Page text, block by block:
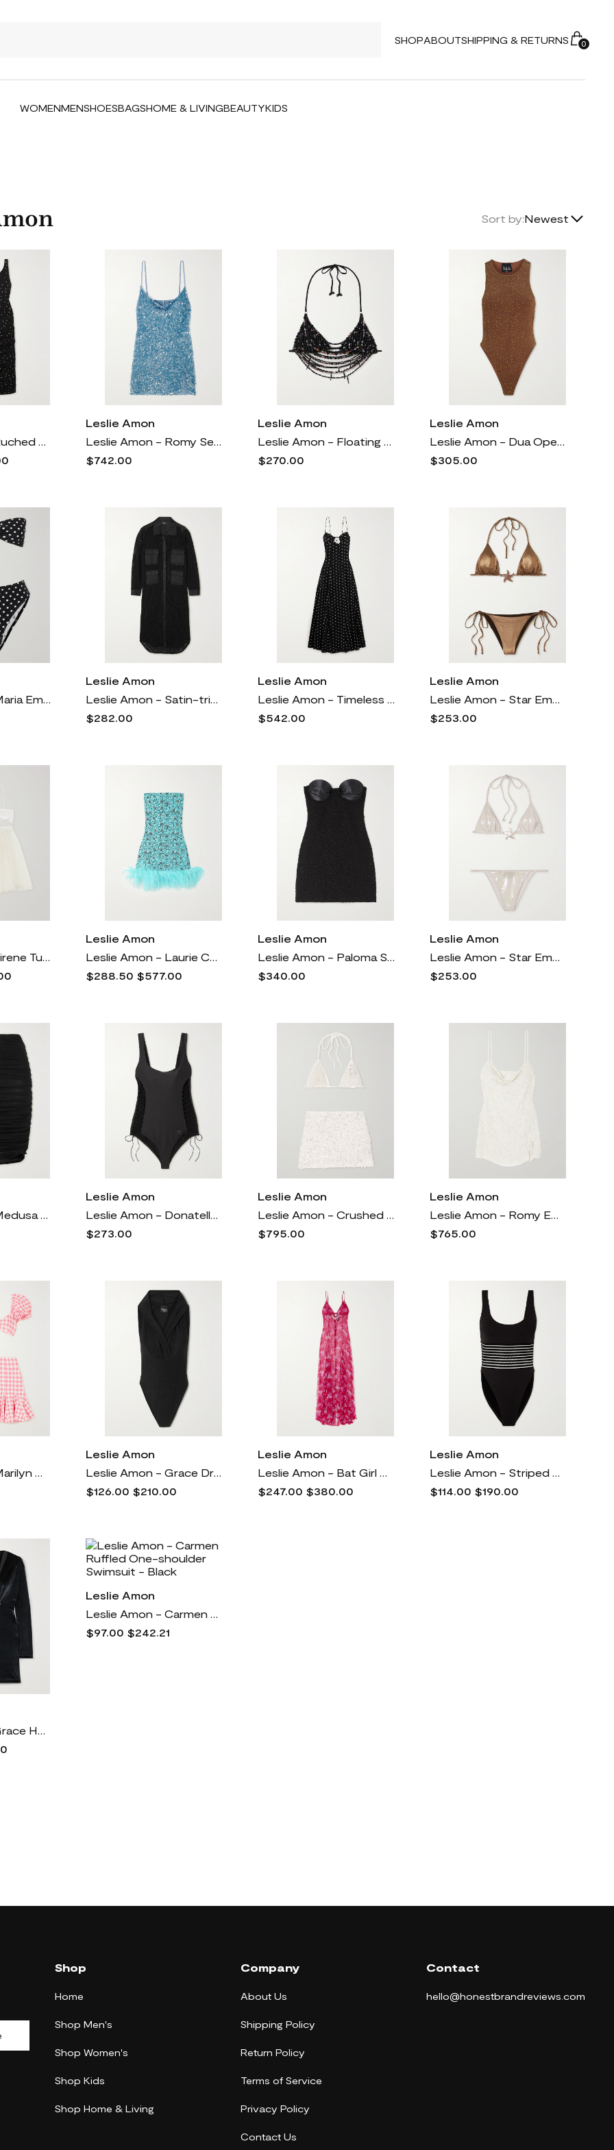
SHOPABOUTSHIPPING & RETURNS 0
WOMENMENSHOESBAGSHOME & LIVINGBEAUTYKIDS
Sort by:Newest
Highest Price
Newest
Leslie Amon - Ruched Crystal-embellished Mesh Midi Dress - Black
Leslie Amon
Leslie Amon - Romy Sequined Satin Mini Dress - Blue
$742.00
Leslie Amon
Leslie Amon - Floating Pearl Beaded Jersey Top - Black
$270.00
Leslie Amon
Leslie Amon - Dua Open-back Crystal-embellished Stretch-jersey Bodysuit - Brown
$305.00
Leslie Amon - Maria Embellished Polka-dot Seersucker Bikini - Black
Leslie Amon
Leslie Amon - Satin-trimmed Cotton-mesh Midi Shirt Dress - Black
$282.00
Leslie Amon
Leslie Amon - Timeless Appliquéd Polka-dot Satin Maxi Dress - Black
$542.00
Leslie Amon
Leslie Amon - Star Embellished Metallic Triangle Bikini - Brown
$253.00
Leslie Amon - Sirene Tulle And Cutout Satin Mini Dress - White
Leslie Amon
Leslie Amon - Laurie Convertible Feather-trimmed Floral-jacquard Mini Dress - Blue
$288.50 $577.00
Leslie Amon
Leslie Amon - Paloma Strapless Satin-trimmed Popcorn Jersey Mini Dress - Black
$340.00
Leslie Amon
Leslie Amon - Star Embellished Iridescent Stretch Triangle Bikini - White
$253.00
Leslie Amon - Medusa Ruched Stretch-mesh Skirt - Black
Leslie Amon
Leslie Amon - Donatella Lace-up Swimsuit - Black
$273.00
Leslie Amon
Leslie Amon - Crushed Shell Embellished Stretch-chiffon Bikini Top And Mini Skirt Set - White
$795.00
Leslie Amon
Leslie Amon - Romy Embellished Chiffon Mini Dress - White
$765.00
Leslie Amon - Marilyn Gingham Bikini - Pink
Leslie Amon
Leslie Amon - Grace Draped Swimsuit - Black
$126.00 $210.00
Leslie Amon
Leslie Amon - Bat Girl Maxi Dress - Pink
$247.00 $380.00
Leslie Amon
Leslie Amon - Striped Cutout Halterneck Swimsuit - Black
$114.00 $190.00
Leslie Amon - Grace Hooded Velvet Mini Dress - Black
Leslie Amon
Leslie Amon - Carmen Ruffled One-shoulder Swimsuit - Black
$97.00 $242.21
Shop
Home
Shop Men's
Shop Women's
Shop Kids
Shop Home & Living
Company
About Us
Shipping Policy
Return Policy
Terms of Service
Privacy Policy
Contact Us
Contact
hello@honestbrandreviews.com